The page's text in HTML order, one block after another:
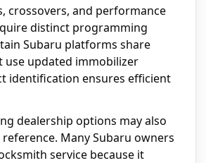
crossovers, and performance
distinct programming
Subaru platforms share
use updated immobilizer
identification ensures efficient
dealership options may also
Many Subaru owners
service because it